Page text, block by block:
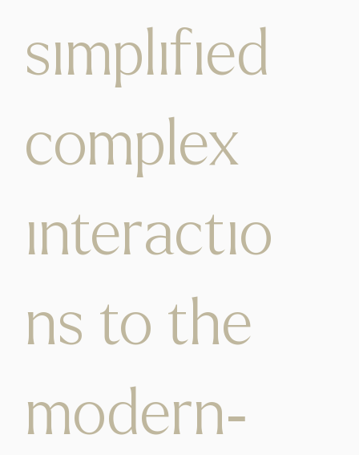
simplified
complex
interactio
ns to the
modern-